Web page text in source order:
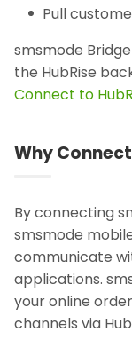
Pull
smsmode
the HubRise
Connect to
Why
By connecting
smsmode
communicate
applications.
your online
channels via